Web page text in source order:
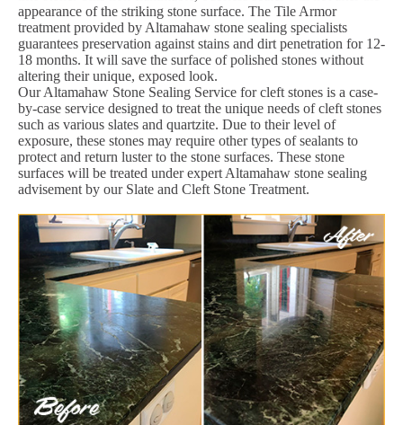
appearance of the striking stone surface. The Tile Armor
treatment provided by Altamahaw stone sealing specialists
guarantees preservation against stains and dirt penetration for 12-
18 months. It will save the surface of polished stones without
altering their unique, exposed look.
Our Altamahaw Stone Sealing Service for cleft stones is a case-
by-case service designed to treat the unique needs of cleft stones
such as various slates and quartzite. Due to their level of
exposure, these stones may require other types of sealants to
protect and return luster to the stone surfaces. These stone
surfaces will be treated under expert Altamahaw stone sealing
advisement by our Slate and Cleft Stone Treatment.